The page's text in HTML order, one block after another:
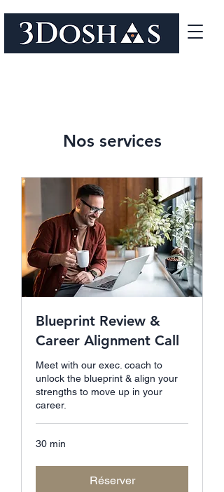
Nos services
Blueprint Review &
Career Alignment Call
Meet with our exec. coach to
unlock the blueprint & align your
strengths to move up in your
career.
30 min
Réserver